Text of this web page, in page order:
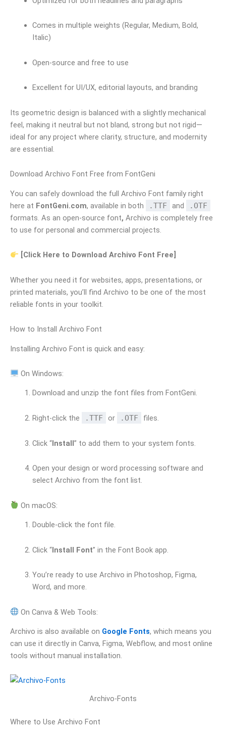
Comes in multiple weights (Regular, Medium, Bold,
Italic)
Open-source and free to use
Excellent for UI/UX, editorial layouts, and branding
Its geometric design is balanced with a slightly mechanical
feel, making it neutral but not bland, strong but not rigid—
ideal for any project where clarity, structure, and modernity
are essential.
Download Archivo Font Free from FontGeni
You can safely download the full Archivo Font family right
here at FontGeni.com, available in both .TTF and .OTF
formats. As an open-source font, Archivo is completely free
to use for personal and commercial projects.
[Click Here to Download Archivo Font Free]
Whether you need it for websites, apps, presentations, or
printed materials, you’ll find Archivo to be one of the most
reliable fonts in your toolkit.
How to Install Archivo Font
Installing Archivo Font is quick and easy:
On Windows:
Download and unzip the font files from FontGeni.
Right-click the .TTF or .OTF files.
Click “Install” to add them to your system fonts.
Open your design or word processing software and
select Archivo from the font list.
On macOS:
Double-click the font file.
Click “Install Font” in the Font Book app.
You’re ready to use Archivo in Photoshop, Figma,
Word, and more.
On Canva & Web Tools:
Archivo is also available on Google Fonts, which means you
can use it directly in Canva, Figma, Webflow, and most online
tools without manual installation.
Archivo-Fonts
Where to Use Archivo Font